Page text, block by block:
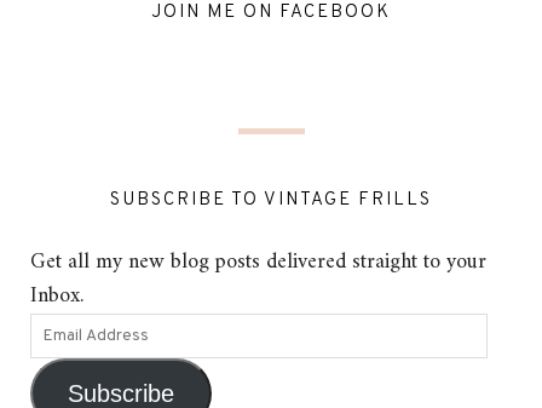
JOIN ME ON FACEBOOK
SUBSCRIBE TO VINTAGE FRILLS
Get all my new blog posts delivered straight to your
Inbox.
Subscribe